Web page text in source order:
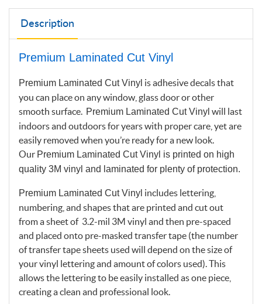
Description
Premium Laminated Cut Vinyl
Premium Laminated Cut Vinyl is adhesive decals that
you can place on any window, glass door or other
smooth surface. Premium Laminated Cut Vinyl will last
indoors and outdoors for years with proper care, yet are
easily removed when you’re ready for a new look.
Our Premium Laminated Cut Vinyl is printed on high
quality 3M vinyl and laminated for plenty of protection.
Premium Laminated Cut Vinyl includes lettering,
numbering, and shapes that are printed and cut out
from a sheet of 3.2-mil 3M vinyl and then pre-spaced
and placed onto pre-masked transfer tape (the number
of transfer tape sheets used will depend on the size of
your vinyl lettering and amount of colors used). This
allows the lettering to be easily installed as one piece,
creating a clean and professional look.